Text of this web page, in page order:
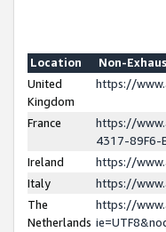
Location
Non-
United
Kingdom
https://
France
https://
4317-89F6-
Ireland
https://
Italy
https://
The
Netherlands
https://